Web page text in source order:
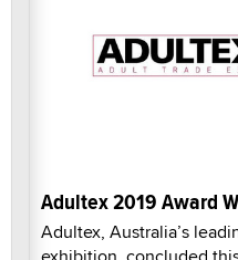
Adultex 2019 Award
Adultex, Australia’s